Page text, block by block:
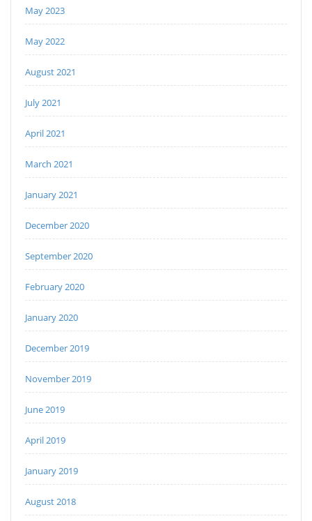
May 2023
May 2022
August 2021
July 2021
April 2021
March 2021
January 2021
December 2020
September 2020
February 2020
January 2020
December 2019
November 2019
June 2019
April 2019
January 2019
August 2018